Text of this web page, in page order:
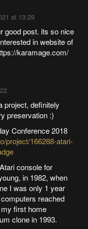
at 13:29
good post. its so nice
in website of
karamage.com/
project, definitely
preservation :)
Conference 2018
project/166288-atari-
console for
in 1982, when
I was only 1 year
reached
first home
clone in 1993.